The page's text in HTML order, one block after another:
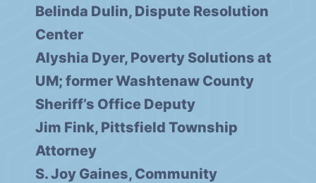
Belinda Dulin, Dispute Resolution
Center
Alyshia Dyer, Poverty Solutions at
UM; former Washtenaw County
Sheriff’s Office Deputy
Jim Fink, Pittsfield Township
Attorney
S. Joy Gaines, Community